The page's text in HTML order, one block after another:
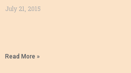
July 21, 2015
Read More »